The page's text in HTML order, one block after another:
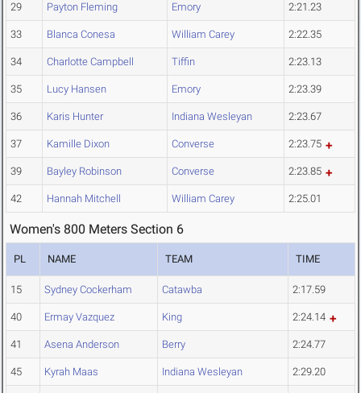
29 Payton Fleming Emory 2:21.23
33 Blanca Conesa William Carey 2:22.35
34 Charlotte Campbell Tiffin 2:23.13
35 Lucy Hansen Emory 2:23.39
36 Karis Hunter Indiana Wesleyan 2:23.67
37 Kamille Dixon Converse 2:23.75
39 Bayley Robinson Converse 2:23.85
42 Hannah Mitchell William Carey 2:25.01
Women's 800 Meters Section 6
PL NAME TEAM TIME
15 Sydney Cockerham Catawba 2:17.59
40 Ermay Vazquez King 2:24.14
41 Asena Anderson Berry 2:24.77
45 Kyrah Maas Indiana Wesleyan 2:29.20